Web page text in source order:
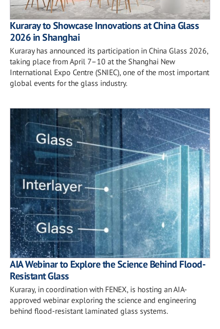
Kuraray to Showcase Innovations at China Glass
2026 in Shanghai
Kuraray has announced its participation in China Glass 2026,
taking place from April 7–10 at the Shanghai New
International Expo Centre (SNIEC), one of the most important
global events for the glass industry.
AIA Webinar to Explore the Science Behind Flood-
Resistant Glass
Kuraray, in coordination with FENEX, is hosting an AIA-
approved webinar exploring the science and engineering
behind flood-resistant laminated glass systems.